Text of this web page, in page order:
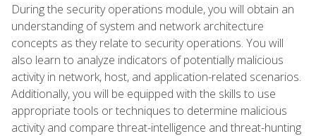
During the security operations module, you will obtain an
understanding of system and network architecture
concepts as they relate to security operations. You will
also learn to analyze indicators of potentially malicious
activity in network, host, and application-related scenarios.
Additionally, you will be equipped with the skills to use
appropriate tools or techniques to determine malicious
activity and compare threat-intelligence and threat-hunting